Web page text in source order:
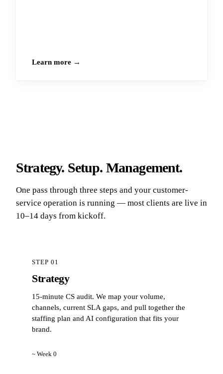
Learn more →
Strategy. Setup. Management.
One pass through three steps and your customer-
service operation is running — most clients are live in
10–14 days from kickoff.
STEP 01
Strategy
15-minute CS audit. We map your volume,
channels, current SLA gaps, and pull together the
staffing plan and AI configuration that fits your
brand.
~ Week 0